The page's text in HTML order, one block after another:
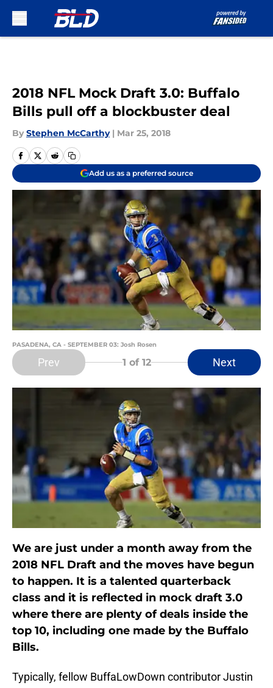
2018 NFL Mock Draft 3.0: Buffalo
Bills pull off a blockbuster deal
By Stephen McCarthy | Mar 25, 2018
Add us as a preferred source
PASADENA, CA - SEPTEMBER 03: Josh Rosen
Prev 1 of 12 Next
We are just under a month away from the
2018 NFL Draft and the moves have begun
to happen. It is a talented quarterback
class and it is reflected in mock draft 3.0
where there are plenty of deals inside the
top 10, including one made by the Buffalo
Bills.
Typically, fellow BuffaLowDown contributor Justin